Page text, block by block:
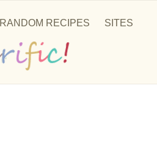
RANDOM RECIPES
SITES